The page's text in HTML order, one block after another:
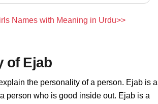
Names with Meaning in Urdu>>
of Ejab
the personality of a person. Ejab is a
person who is good inside out. Ejab is a